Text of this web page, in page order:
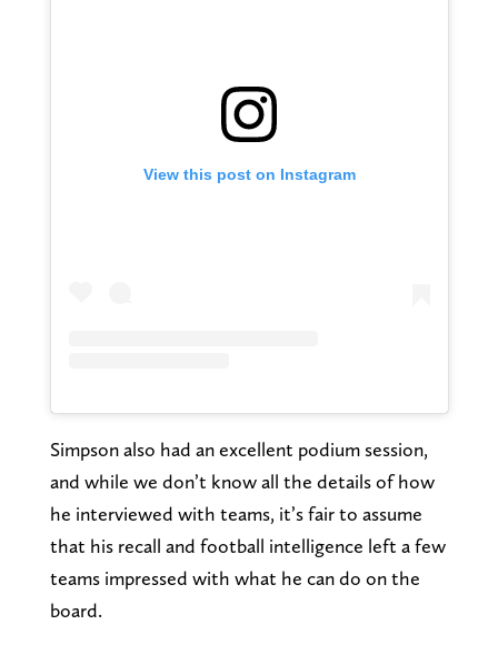
View this post on Instagram
Simpson also had an excellent podium session,
and while we don’t know all the details of how
he interviewed with teams, it’s fair to assume
that his recall and football intelligence left a few
teams impressed with what he can do on the
board.